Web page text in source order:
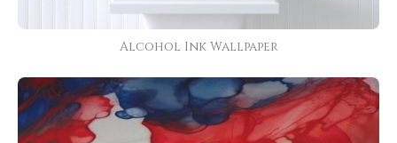
Alcohol Ink Wallpaper